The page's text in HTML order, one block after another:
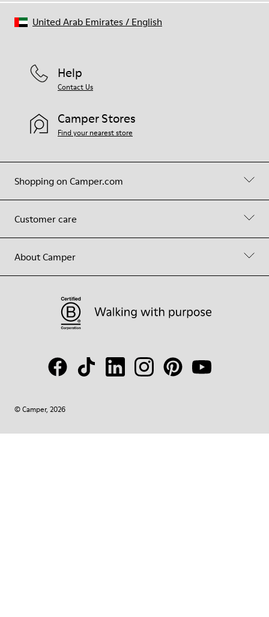
Shopping on Camper.com
Customer care
About Camper
Help
Contact Us
Camper Stores
Find your nearest store
© Camper, 2026
United Arab Emirates/ English